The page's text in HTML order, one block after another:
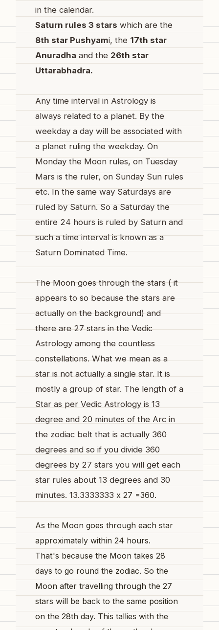
in the calendar.
Saturn rules 3 stars which are the
8th star Pushyami, the 17th star
Anuradha and the 26th star
Uttarabhadra.
Any time interval in Astrology is
always related to a planet. By the
weekday a day will be associated with
a planet ruling the weekday. On
Monday the Moon rules, on Tuesday
Mars is the ruler, on Sunday Sun rules
etc. In the same way Saturdays are
ruled by Saturn. So a Saturday the
entire 24 hours is ruled by Saturn and
such a time interval is known as a
Saturn Dominated Time.
The Moon goes through the stars ( it
appears to so because the stars are
actually on the background) and
there are 27 stars in the Vedic
Astrology among the countless
constellations. What we mean as a
star is not actually a single star. It is
mostly a group of star. The length of a
Star as per Vedic Astrology is 13
degree and 20 minutes of the Arc in
the zodiac belt that is actually 360
degrees and so if you divide 360
degrees by 27 stars you will get each
star rules about 13 degrees and 30
minutes. 13.3333333 x 27 =360.
As the Moon goes through each star
approximately within 24 hours.
That's because the Moon takes 28
days to go round the zodiac. So the
Moon after travelling through the 27
stars will be back to the same position
on the 28th day. This tallies with the